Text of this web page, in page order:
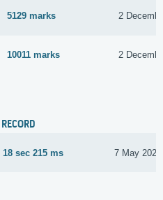
5129 marks 2
10011 marks 2
RECORD
18 sec 215 ms 7 May 2023